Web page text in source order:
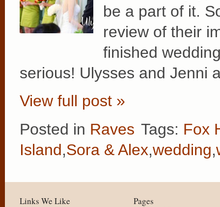
be a part of it.
review of their
finished
serious! Ulysses and Jenni
View full post »
Posted in Raves Tags: Fox
Island,Sora & Alex,wedding,
Links We Like Pages